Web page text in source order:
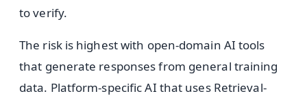
to verify.
The risk is highest with open-domain AI tools
that generate responses from general training
data. Platform-specific AI that uses Retrieval-